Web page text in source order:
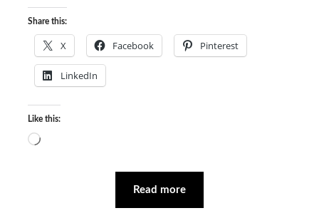
Share this:
X Facebook Pinterest
LinkedIn
Like this:
Loading…
Read more